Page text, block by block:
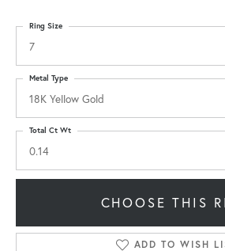
7
Ring Size
18K Yellow Gold
Metal Type
0.14
Total Ct Wt
CHOOSE THIS
ADD TO WISH